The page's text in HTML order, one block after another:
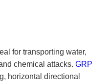
for transporting water,
chemical attacks. GRP
horizontal directional